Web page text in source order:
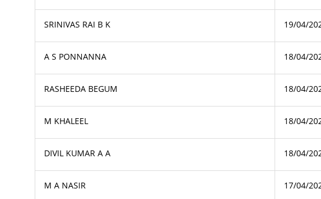
SRINIVAS RAI B K 19/04/
A S PONNANNA 18/04/
RASHEEDA BEGUM 18/04/
M KHALEEL 18/04/
DIVIL KUMAR A A 18/04/
M A NASIR 17/04/